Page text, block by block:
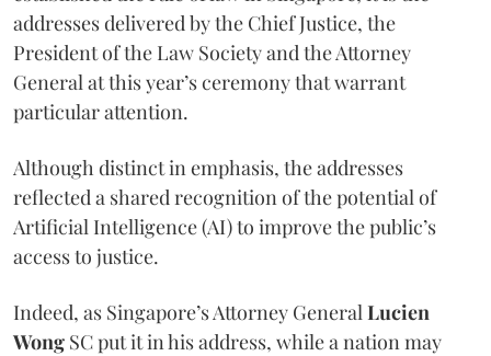
addresses delivered by the Chief Justice, the
President of the Law Society and the Attorney
General at this year’s ceremony that warrant
particular attention.
Although distinct in emphasis, the addresses
reflected a shared recognition of the potential of
Artificial Intelligence (AI) to improve the public’s
access to justice.
Indeed, as Singapore’s Attorney General Lucien
Wong SC put it in his address, while a nation may